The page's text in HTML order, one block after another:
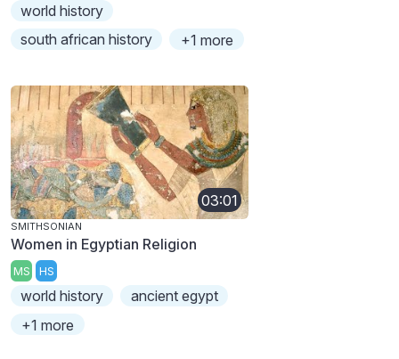
world history
south african history
+1 more
03:01
SMITHSONIAN
Women in Egyptian Religion
MS HS
world history
ancient egypt
+1 more